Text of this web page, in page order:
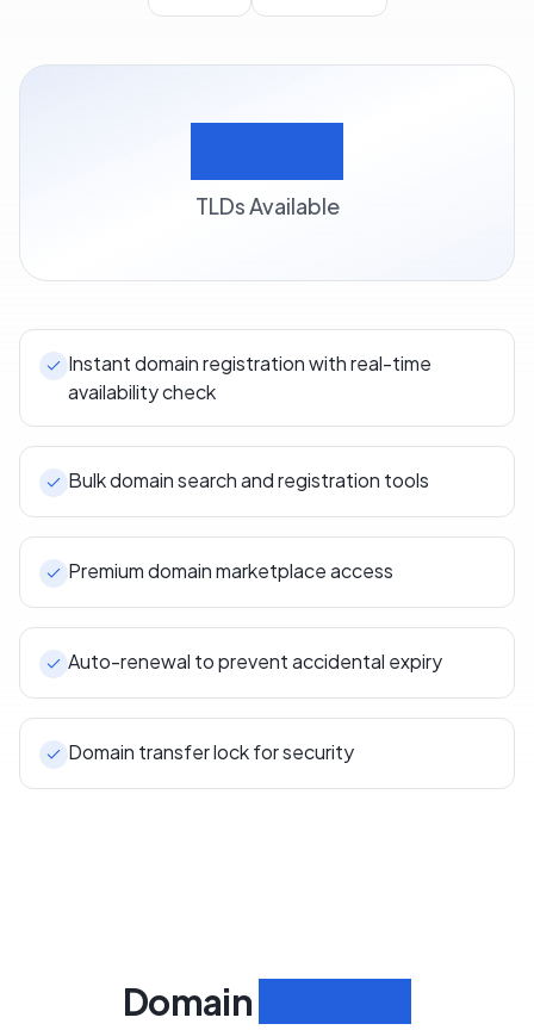
TLDs Available
Instant domain registration with real-time
availability check
Bulk domain search and registration tools
Premium domain marketplace access
Auto-renewal to prevent accidental expiry
Domain transfer lock for security
Domain